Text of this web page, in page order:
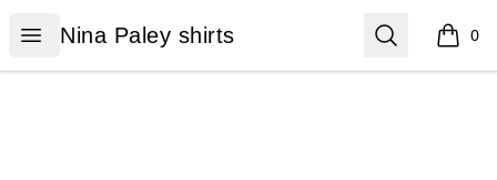
Open menu
Nina Paley shirts
Nina Paley shirts Search 0
items